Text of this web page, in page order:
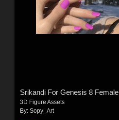
Srikandi For Genesis 8 Female
3D Figure Assets
By: Sopy_Art